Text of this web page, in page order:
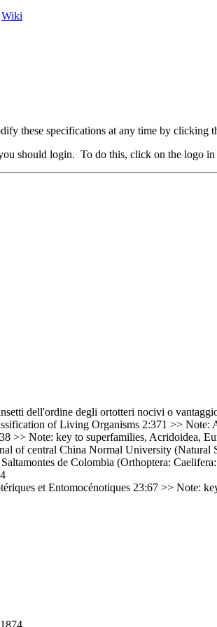
Wiki
these specifications at any time by clicking
should login. To do this, click on the logo in
dell'ordine degli ortotteri nocivi o
of Living Organisms 2:371 >> Note:
>> Note: key to superfamilies, Acridoidea,
of central China Normal University (Natural
de Colombia (Orthoptera:
et Entomocénotiques 23:67 >> Note: